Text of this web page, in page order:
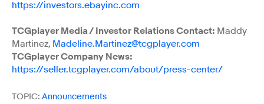
https://investors.ebayinc.com
TCGplayer Media / Investor Relations Contact: Maddy
Martinez, Madeline.Martinez@tcgplayer.com
TCGplayer Company News:
https://seller.tcgplayer.com/about/press-center/
TOPIC: Announcements